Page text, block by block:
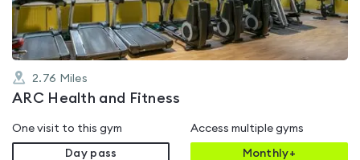
2.76 Miles
ARC Health and Fitness
One visit to this gym
Day pass
Access multiple gyms
Monthly+